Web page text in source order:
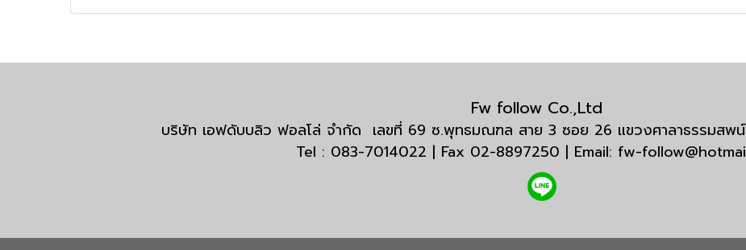
Fw follow Co.,Ltd
บริษัท เอฟดับบลิว ฟอลโล่ จำกัด เลขที่ 69 ซ.พุทธมณฑล สาย 3 ซอย 26 แขวงศาลาธรรมสพ
Tel : 083-7014022 | Fax 02-8897250 | Email: fw-